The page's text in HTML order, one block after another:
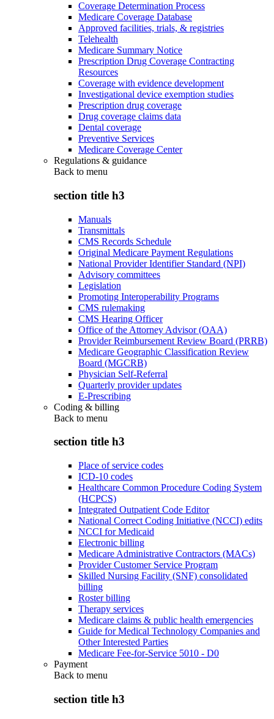
Coverage Determination Process
Medicare Coverage Database
Approved facilities, trials, & registries
Telehealth
Medicare Summary Notice
Prescription Drug Coverage Contracting
Resources
Coverage with evidence development
Investigational device exemption studies
Prescription drug coverage
Drug coverage claims data
Dental coverage
Preventive Services
Medicare Coverage Center
Regulations & guidance
Back to menu
section title h3
Manuals
Transmittals
CMS Records Schedule
Original Medicare Payment Regulations
National Provider Identifier Standard (NPI)
Advisory committees
Legislation
Promoting Interoperability Programs
CMS rulemaking
CMS Hearing Officer
Office of the Attorney Advisor (OAA)
Provider Reimbursement Review Board (PRRB)
Medicare Geographic Classification Review
Board (MGCRB)
Physician Self-Referral
Quarterly provider updates
E-Prescribing
Coding & billing
Back to menu
section title h3
Place of service codes
ICD-10 codes
Healthcare Common Procedure Coding System
(HCPCS)
Integrated Outpatient Code Editor
National Correct Coding Initiative (NCCI) edits
NCCI for Medicaid
Electronic billing
Medicare Administrative Contractors (MACs)
Provider Customer Service Program
Skilled Nursing Facility (SNF) consolidated
billing
Roster billing
Therapy services
Medicare claims & public health emergencies
Guide for Medical Technology Companies and
Other Interested Parties
Medicare Fee-for-Service 5010 - D0
Payment
Back to menu
section title h3